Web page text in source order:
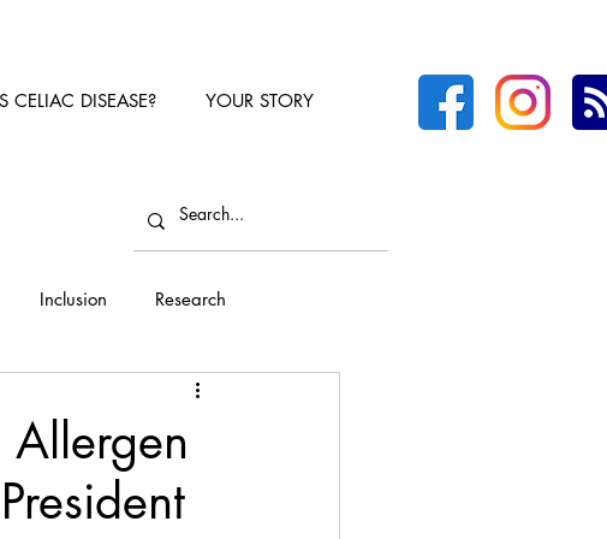
CELIAC DISEASE? YOUR STORY
Inclusion Research
Allergen